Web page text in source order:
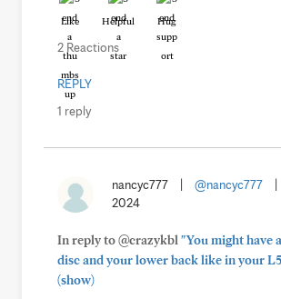
Like Helpful Hug
2 Reactions
REPLY
1 reply
nancyc777 @nancyc777
2024
In reply to @crazykbl "You might have
disc and your lower back like in your
(show)